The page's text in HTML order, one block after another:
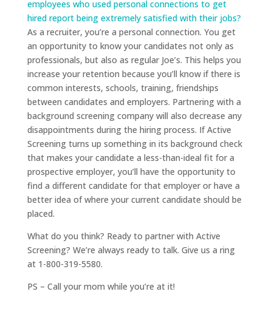
employees who used personal connections to get
hired report being extremely satisfied with their jobs?
As a recruiter, you’re a personal connection. You get
an opportunity to know your candidates not only as
professionals, but also as regular Joe’s. This helps you
increase your retention because you’ll know if there is
common interests, schools, training, friendships
between candidates and employers. Partnering with a
background screening company will also decrease any
disappointments during the hiring process. If Active
Screening turns up something in its background check
that makes your candidate a less-than-ideal fit for a
prospective employer, you’ll have the opportunity to
find a different candidate for that employer or have a
better idea of where your current candidate should be
placed.
What do you think? Ready to partner with Active
Screening? We’re always ready to talk. Give us a ring
at 1-800-319-5580.
PS – Call your mom while you’re at it!